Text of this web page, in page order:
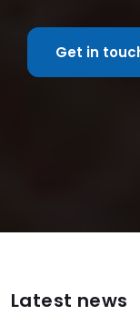
Get in
Latest news